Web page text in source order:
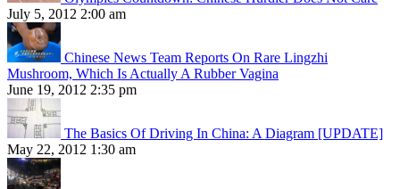
July 5, 2012 2:00 am
Chinese News Team Reports On Rare Lingzhi
Mushroom, Which Is Actually A Rubber Vagina
June 19, 2012 2:35 pm
The Basics Of Driving In China: A Diagram [UPDATE]
May 22, 2012 1:30 am